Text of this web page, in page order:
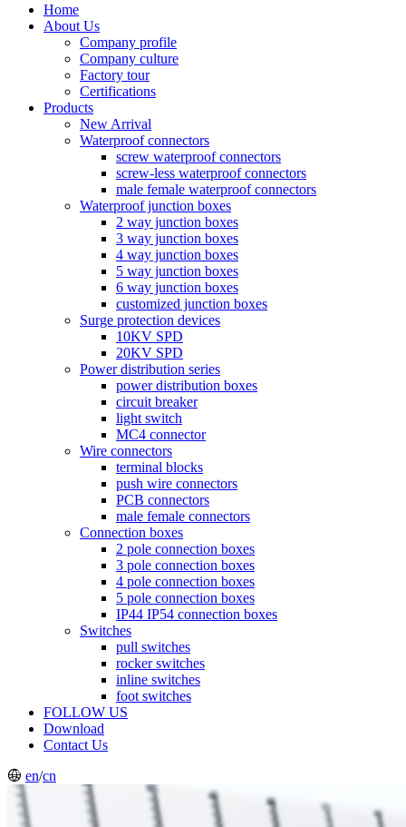
Home
About Us
Company profile
Company culture
Factory tour
Certifications
Products
New Arrival
Waterproof connectors
screw waterproof connectors
screw-less waterproof connectors
male female waterproof connectors
Waterproof junction boxes
2 way junction boxes
3 way junction boxes
4 way junction boxes
5 way junction boxes
6 way junction boxes
customized junction boxes
Surge protection devices
10KV SPD
20KV SPD
Power distribution series
power distribution boxes
circuit breaker
light switch
MC4 connector
Wire connectors
terminal blocks
push wire connectors
PCB connectors
male female connectors
Connection boxes
2 pole connection boxes
3 pole connection boxes
4 pole connection boxes
5 pole connection boxes
IP44 IP54 connection boxes
Switches
pull switches
rocker switches
inline switches
foot switches
FOLLOW US
Download
Contact Us
en/cn